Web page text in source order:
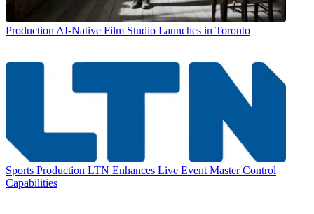
Production AI-Native Film Studio Launches in Toronto
Sports Production LTN Enhances Live Event Master Control
Capabilities